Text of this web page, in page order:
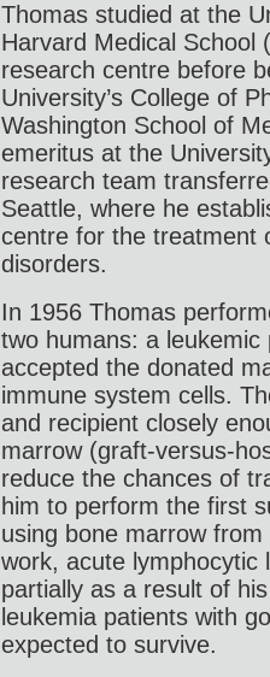
Thomas studied at the
Harvard Medical School
research centre before
University’s College of
Washington School of
emeritus at the
research team
Seattle, where he
centre for the treatment
disorders.
In 1956 Thomas
two humans: a leukemic
accepted the donated
immune system cells.
and recipient closely
marrow (graft-versus-
reduce the chances of
him to perform the first
using bone marrow
work, acute lymphocytic
partially as a result of
leukemia patients with
expected to survive.